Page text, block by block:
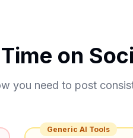
on
you need to post
Generic AI Tools